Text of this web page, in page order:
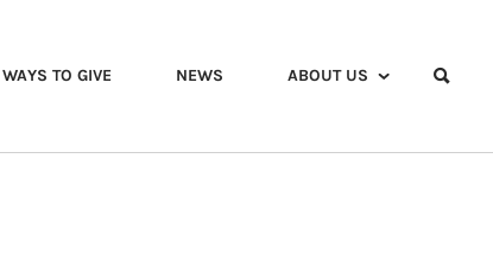
WAYS TO GIVE NEWS ABOUT US